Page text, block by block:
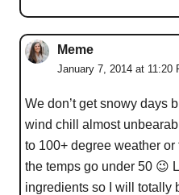
Meme
January 7, 2014 at 11:20
We don’t get snowy days
wind chill almost
to 100+ degree weather or
the temps go under 50 😉
ingredients so I will totally